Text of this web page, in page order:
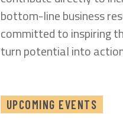
bottom-line business
committed to inspiring
turn potential into
UPCOMING EVENTS